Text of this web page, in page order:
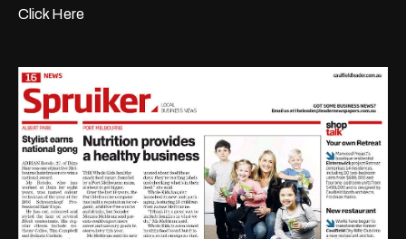
Click Here